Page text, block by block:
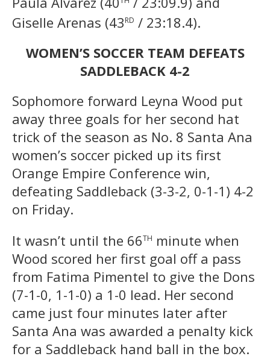
Giselle Arenas (43rd / 23:18.4).
WOMEN’S SOCCER TEAM DEFEATS
SADDLEBACK 4-2
Sophomore forward Leyna Wood put
away three goals for her second hat
trick of the season as No. 8 Santa Ana
women’s soccer picked up its first
Orange Empire Conference win,
defeating Saddleback (3-3-2, 0-1-1) 4-2
on Friday.
It wasn’t until the 66th minute when
Wood scored her first goal off a pass
from Fatima Pimentel to give the Dons
(7-1-0, 1-1-0) a 1-0 lead. Her second
came just four minutes later after
Santa Ana was awarded a penalty kick
for a Saddleback hand ball in the box.